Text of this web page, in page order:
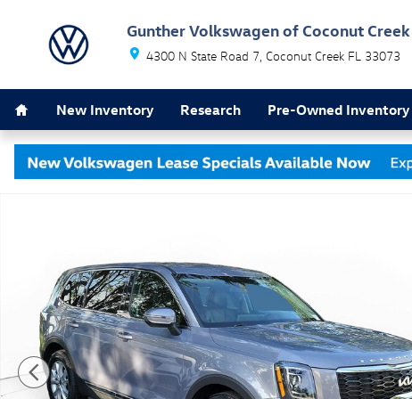
Gunther Volkswagen of Coconut Creek
4300 N State Road 7 Coconut Creek FL 33073
New Inventory Research Pre-Owned Inventory